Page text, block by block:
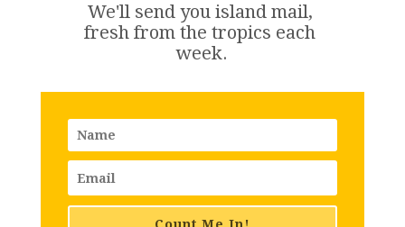
We'll send you island mail,
fresh from the tropics each
week.